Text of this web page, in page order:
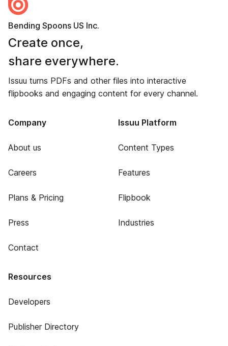
Bending Spoons US Inc.
Create once,
share everywhere.
Issuu turns PDFs and other files into interactive
flipbooks and engaging content for every channel.
Company
About us
Careers
Plans & Pricing
Press
Contact
Issuu Platform
Content Types
Features
Flipbook
Industries
Resources
Developers
Publisher Directory